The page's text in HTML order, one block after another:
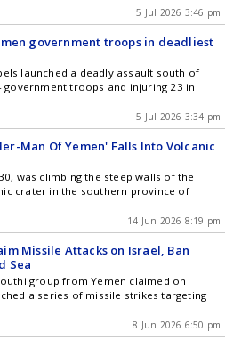
5 Jul 2026 3:46 pm
government troops in deadliest
launched a deadly assault south of
government troops and injuring 23 in
5 Jul 2026 3:34 pm
Man Of Yemen' Falls Into Volcanic
was climbing the steep walls of the
crater in the southern province of
14 Jun 2026 8:19 pm
Missile Attacks on Israel, Ban
Sea
group from Yemen claimed on
a series of missile strikes targeting
8 Jun 2026 6:50 pm